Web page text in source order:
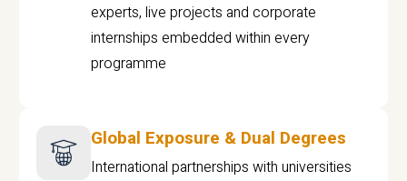
experts, live projects and corporate
internships embedded within every
programme
Global Exposure & Dual Degrees
International partnerships with universities